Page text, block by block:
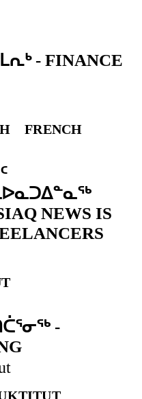
- FINANCE
FRENCH
NEWS IS
-